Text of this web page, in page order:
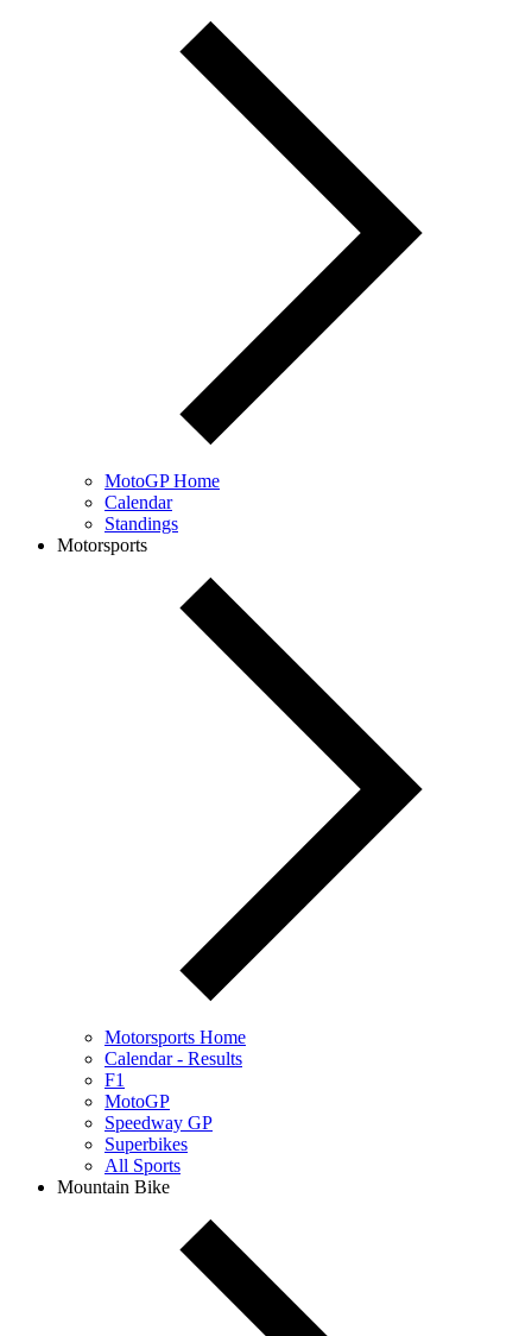
MotoGP Home
Calendar
Standings
Motorsports
Motorsports Home
Calendar - Results
F1
MotoGP
Speedway GP
Superbikes
All Sports
Mountain Bike